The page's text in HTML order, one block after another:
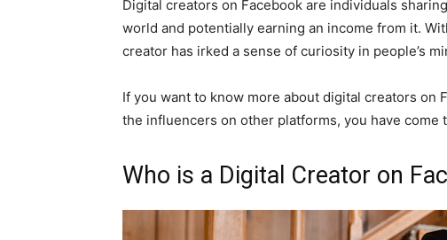
Digital creators on Facebook are individuals
world and potentially earning an income from it.
creator has irked a sense of curiosity in people’s
If you want to know more about digital creators on
the influencers on other platforms, you have come
Who is a Digital Creator on